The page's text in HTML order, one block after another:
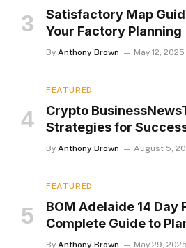
Satisfactory Map
Your Factory Planning
By Anthony Brown May 12, 2025
FEATURED
Crypto
Strategies for
By Anthony Brown August 5,
FEATURED
BOM Adelaide 14 Day
Complete Guide to
By Anthony Brown May 29, 2025